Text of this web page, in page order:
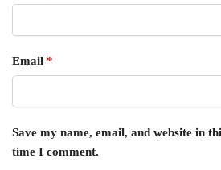
Email *
Save my name, email, and website in
time I comment.